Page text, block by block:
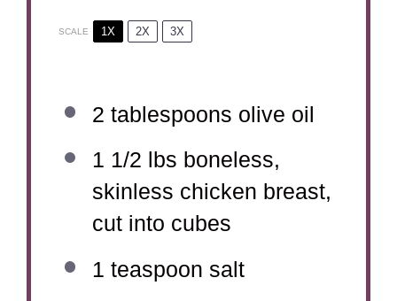
SCALE 1X 2X 3X
2 tablespoons olive oil
1 1/2 lbs boneless,
skinless chicken breast,
cut into cubes
1 teaspoon salt